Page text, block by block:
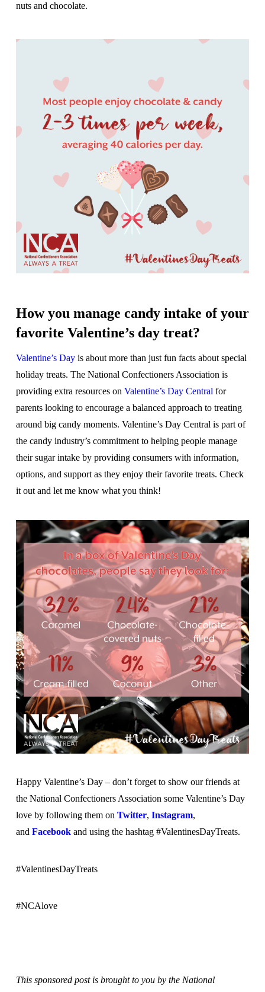
nuts and chocolate.
How you manage candy intake of your
favorite Valentine’s day treat?
Valentine’s Dayis about more than just fun facts about special
holiday treats. The National Confectioners Association is
providing extra resources on Valentine’s Day Central for
parents looking to encourage a balanced approach to treating
around big candy moments. Valentine’s Day Central is part of
the candy industry’s commitment to helping people manage
their sugar intake by providing consumers with information,
options, and support as they enjoy their favorite treats. Check
it out and let me know what you think!
Happy Valentine’s Day – don’t forget to show our friends at
the National Confectioners Association some Valentine’s Day
love by following them on Twitter, Instagram,
and Facebookand using the hashtag #ValentinesDayTreats.
#ValentinesDayTreats
#NCAlove
This sponsored post is brought to you by the National